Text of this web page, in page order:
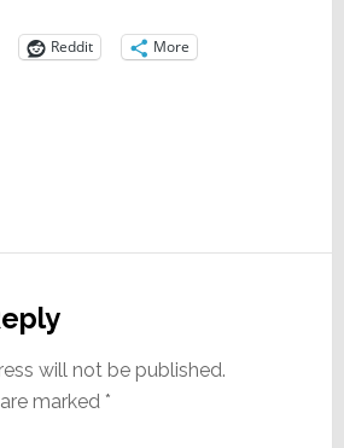
Reddit More
will not be published.
marked *